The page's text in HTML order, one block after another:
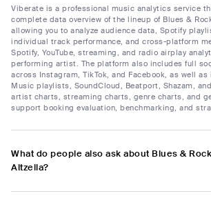
Viberate is a professional music analytics service
complete data overview of the lineup of Blues &
allowing you to analyze audience data, Spotify
individual track performance, and cross-platform
Spotify, YouTube, streaming, and radio airplay
performing artist. The platform also includes full
across Instagram, TikTok, and Facebook, as well
Music playlists, SoundCloud, Beatport, Shazam,
artist charts, streaming charts, genre charts, and
support booking evaluation, benchmarking, and
What do people also ask about Blues &
Altzella?